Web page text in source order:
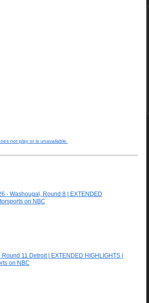
not play or is unavailable.
- Washougal, Round 8 | EXTENDED
on NBC
11 Detroit | EXTENDED HIGHLIGHTS |
on NBC